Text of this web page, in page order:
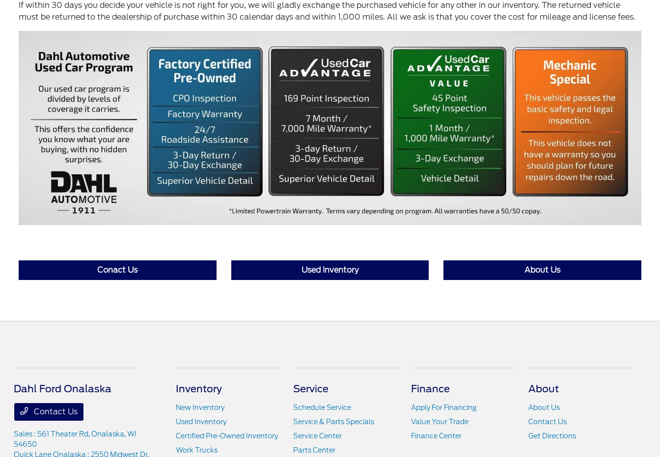
If within 30 days you decide your vehicle is not right for you, we will gladly exchange the purchased vehicle for any other in our inventory. The returned vehicle
must be returned to the dealership of purchase within 30 calendar days and within 1,000 miles. All we ask is that you cover the cost for mileage and license fees.
Conact Us Used Inventory About Us
Dahl Ford Onalaska
Contact Us
Sales : 561 Theater Rd,Onalaska, WI
54650
Quick Lane Onalaska : 2550 Midwest Dr,
Inventory
New Inventory
Used Inventory
Certified Pre-Owned Inventory
Work Trucks
Service
Schedule Service
Service & Parts Specials
Service Center
Parts Center
Finance
Apply For Financing
Value Your Trade
Finance Center
About
About Us
Contact Us
Get Directions